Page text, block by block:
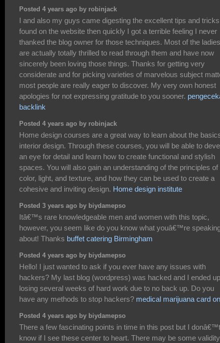
Posted 4 years ago by robinjack
I and also my guys came digesting the excellent tips and tricks
found on the website then quickly I got a terrible feeling I never
thanked the blog owner for those techniques. Most of the ladies
are actually totally thrilled to read through them and have now
sincerely been loving those things. Thanks for getting very
considerate and for picking varieties of marvelous subject
most people are really eager to discover. My very own honest
apologies for not expressing gratitude to you sooner.
backlink
Posted 4 years ago by robinjack
Home design courses are a great way to learn about the
interior design. Through these courses, you will be able to
an eye for detail and learn how to create functional and stylish
spaces. You will also gain an understanding of the principles of
color, light, and texture, and how they can be used to create a
cohesive and inviting design. Home design institute
Posted 3 years ago by biydamepso
Itâ€™s rare knowledgeable men and women with this topic,
however, you seem like do you know what youâ€™re
about! Thanks buffet catering Birmingham
Posted 4 years ago by biydamepso
Hello! I just wanted to ask if you ever have any issues with
hackers? My last blog (wordpress) was hacked and I ended up
losing several weeks of hard work due to no back up. Do you
have any methods to stop hackers? medical marijuana card
Posted 4 years ago by biydamepso
There a few fascinating points in time in this post but I donâ€™t
know if I see these center to heart. There may be some validity